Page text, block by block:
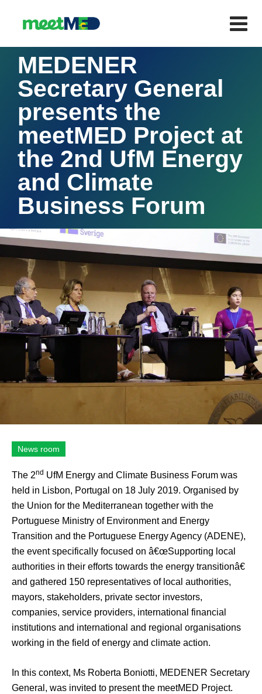
MEDENER
Secretary General
presents the
meetMED Project at
the 2nd UfM Energy
and Climate
Business Forum
News room
The 2nd UfM Energy and Climate Business Forum was
held in Lisbon, Portugal on 18 July 2019. Organised by
the Union for the Mediterranean together with the
Portuguese Ministry of Environment and Energy
Transition and the Portuguese Energy Agency (ADENE),
the event specifically focused on â€œSupporting local
authorities in their efforts towards the energy transitionâ€
and gathered 150 representatives of local authorities,
mayors, stakeholders, private sector investors,
companies, service providers, international financial
institutions and international and regional organisations
working in the field of energy and climate action.
In this context, Ms Roberta Boniotti, MEDENER Secretary
General, was invited to present the meetMED Project.